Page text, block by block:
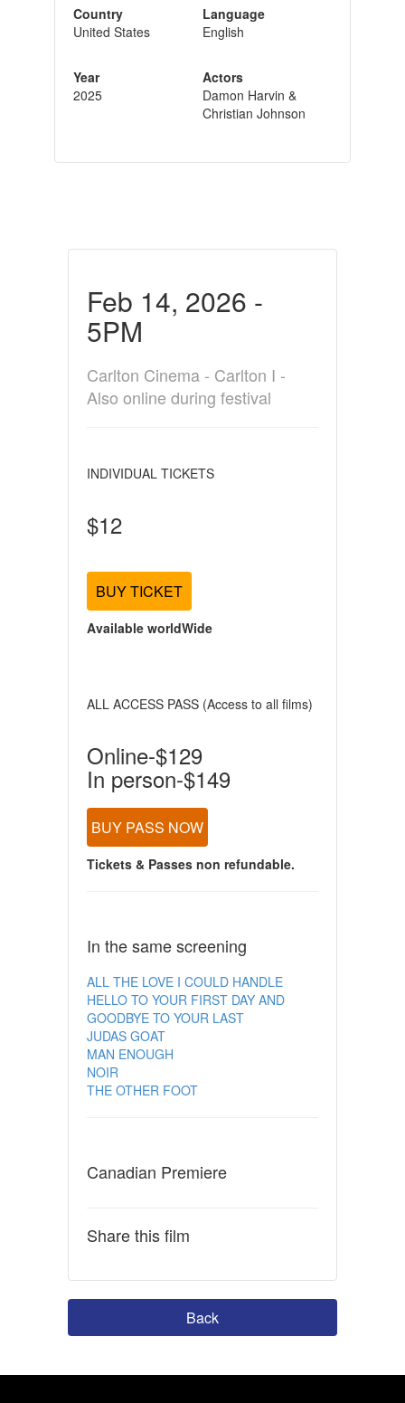
Country
United States
Year
2025
Language
English
Actors
Damon Harvin &
Christian Johnson
Feb 14, 2026 -
5PM
Carlton Cinema - Carlton I -
Also online during festival
INDIVIDUAL TICKETS
$12
BUY TICKET
Available worldWide
ALL ACCESS PASS (Access to all films)
Online-$129
In person-$149
BUY PASS NOW
Tickets & Passes non refundable.
In the same screening
ALL THE LOVE I COULD HANDLE
HELLO TO YOUR FIRST DAY AND
GOODBYE TO YOUR LAST
JUDAS GOAT
MAN ENOUGH
NOIR
THE OTHER FOOT
Canadian Premiere
Share this film
Back